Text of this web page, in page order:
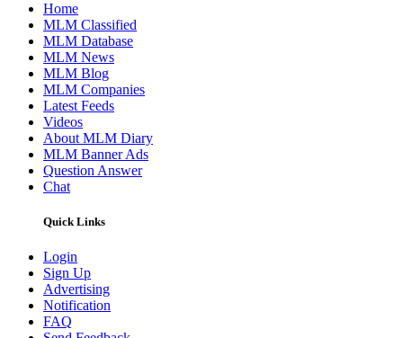
Home
MLM Classified
MLM Database
MLM News
MLM Blog
MLM Companies
Latest Feeds
Videos
About MLM Diary
MLM Banner Ads
Question Answer
Chat
Quick Links
Login
Sign Up
Advertising
Notification
FAQ